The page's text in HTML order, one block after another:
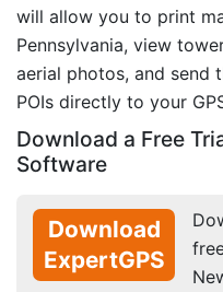
will allow you to print
Pennsylvania, view
aerial photos, and send
POIs directly to your
Download a Free
Software
Download
ExpertGPS